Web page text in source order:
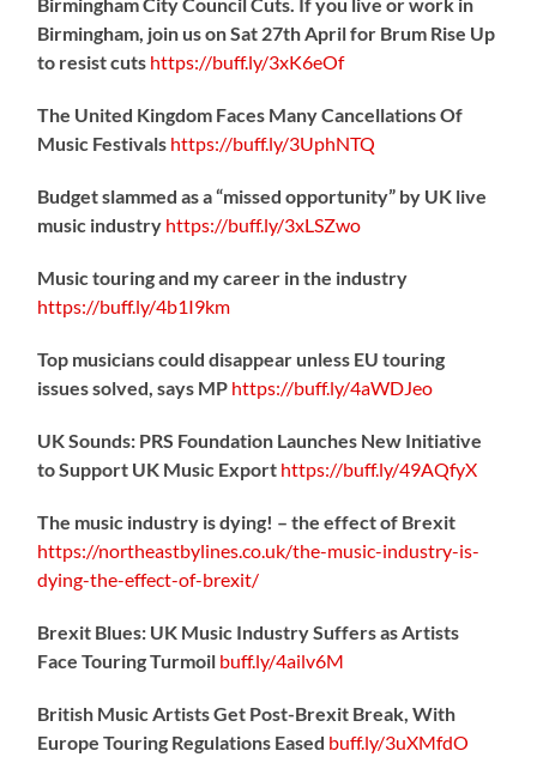
Birmingham, join us on Sat 27th April for Brum Rise Up
to resist cuts https://buff.ly/3xK6eOf
The United Kingdom Faces Many Cancellations Of
Music Festivals https://buff.ly/3UphNTQ
Budget slammed as a “missed opportunity” by UK live
music industry https://buff.ly/3xLSZwo
Music touring and my career in the industry
https://buff.ly/4b1I9km
Top musicians could disappear unless EU touring
issues solved, says MP https://buff.ly/4aWDJeo
UK Sounds: PRS Foundation Launches New Initiative
to Support UK Music Export https://buff.ly/49AQfyX
The music industry is dying! – the effect of Brexit
https://northeastbylines.co.uk/the-music-industry-is-
dying-the-effect-of-brexit/
Brexit Blues: UK Music Industry Suffers as Artists
Face Touring Turmoil buff.ly/4ailv6M
British Music Artists Get Post-Brexit Break, With
Europe Touring Regulations Eased buff.ly/3uXMfdO